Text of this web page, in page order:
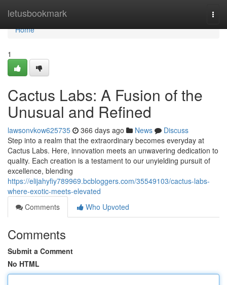
letusbookmark
Home
Home
1
Cactus Labs: A Fusion of the
Unusual and Refined
lawsonvkow625735 366 days ago News
Discuss
Step into a realm that the extraordinary becomes everyday at
Cactus Labs. Here, innovation meets an unwavering dedication to
quality. Each creation is a testament to our unyielding pursuit of
excellence, blending
https://elijahyfiy789969.bcbloggers.com/35549103/cactus-labs-
where-exotic-meets-elevated
Comments
Who Upvoted
Comments
Submit a Comment
No HTML